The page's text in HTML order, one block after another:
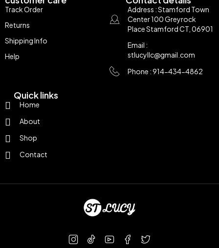
Quick links
Home
About
Shop
Contact
Track Order
Returns
Shipping Info
Help
Address : Stamford Town
Center 100 Greyrock
Place Stamford CT, 06901
Email :
stlucyllc@gmail.com
Phone : 914-434-4862